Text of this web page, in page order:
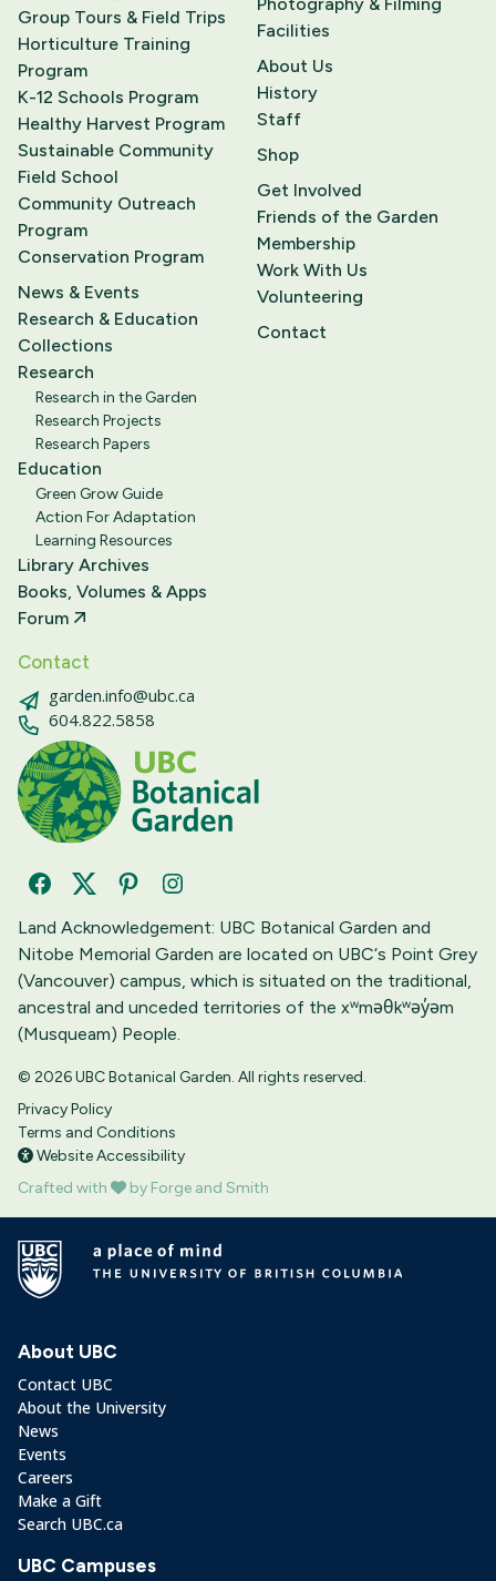
Group Tours & Field Trips
Horticulture Training
Program
K-12 Schools Program
Healthy Harvest Program
Sustainable Community
Field School
Community Outreach
Program
Conservation Program
News & Events
Research & Education
Collections
Research
Research in the Garden
Research Projects
Research Papers
Education
Green Grow Guide
Action For Adaptation
Learning Resources
Library Archives
Books, Volumes & Apps
Forum
Contact
garden.info@ubc.ca
604.822.5858
Facilities
About Us
History
Staff
Shop
Get Involved
Friends of the Garden
Membership
Work With Us
Volunteering
Contact
FacebookTwitterPinterestInstagram
Land Acknowledgement: UBC Botanical Garden and
Nitobe Memorial Garden are located on UBC‘s Point Grey
(Vancouver) campus, which is situated on the traditional,
ancestral and unceded territories of the xʷməθkʷəy̓əm
(Musqueam) People.
© 2026 UBC Botanical Garden. All rights reserved.
Privacy Policy
Terms and Conditions
Website Accessibility
Crafted with
by Forge and Smith
About UBC
Contact UBC
About the University
News
Events
Careers
Make a Gift
Search UBC.ca
UBC Campuses